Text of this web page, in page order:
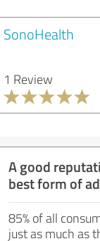
SonoHealth
1 Review
A good
best form of
85% of all
just as much as